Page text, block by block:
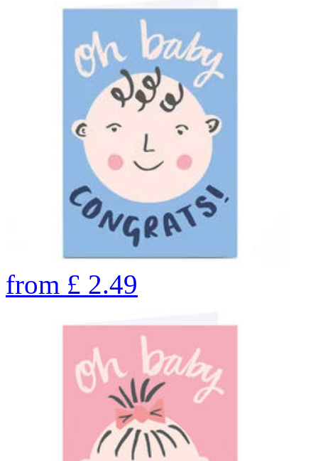
from £ 2.49